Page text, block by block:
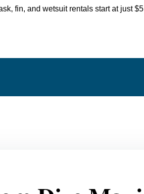
fin, and wetsuit rentals start at just